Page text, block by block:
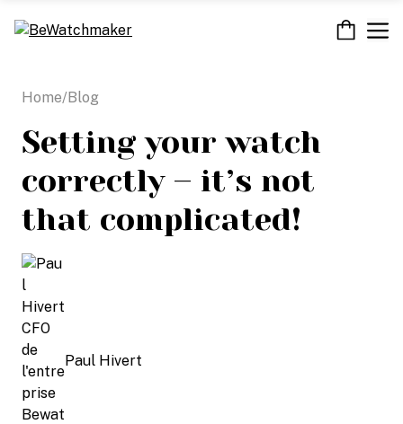
Home/Blog
Setting your watch
correctly – it’s not
that complicated!
Paul Hivert